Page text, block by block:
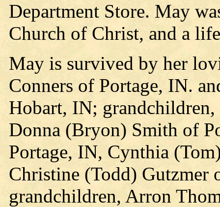
Department Store. May
Church of Christ, and a
May is survived by her
Conners of Portage, IN.
Hobart, IN;
Donna (Bryon) Smith of
Portage, IN, Cynthia
Christine (Todd) Gutzmer
grandchildren, Arron